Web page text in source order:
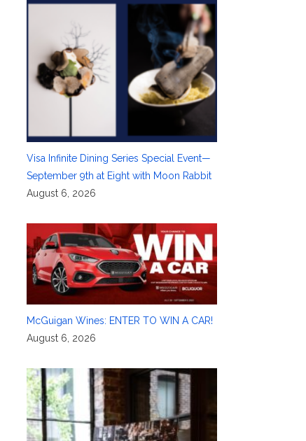
Visa Infinite Dining Series Special Event—
September 9th at Eight with Moon Rabbit
August 6, 2026
McGuigan Wines: ENTER TO WIN A CAR!
August 6, 2026